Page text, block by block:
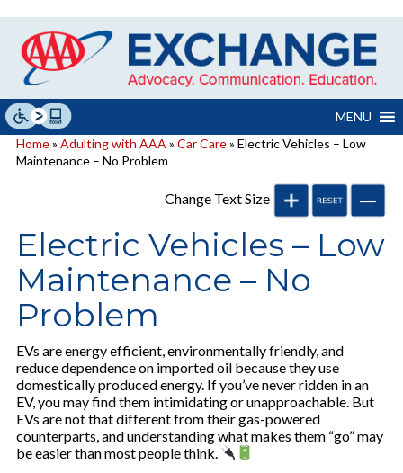
content
MENU
Home» Adulting with AAA » Car Care» Electric Vehicles – Low
Maintenance – No Problem
Change Text Size
Electric Vehicles – Low
Maintenance – No
Problem
EVs are energy efficient, environmentally friendly, and
reduce dependence on imported oil because they use
domestically produced energy. If you’ve never ridden in an
EV, you may find them intimidating or unapproachable. But
EVs are not that different from their gas-powered
counterparts, and understanding what makes them “go” may
be easier than most people think.